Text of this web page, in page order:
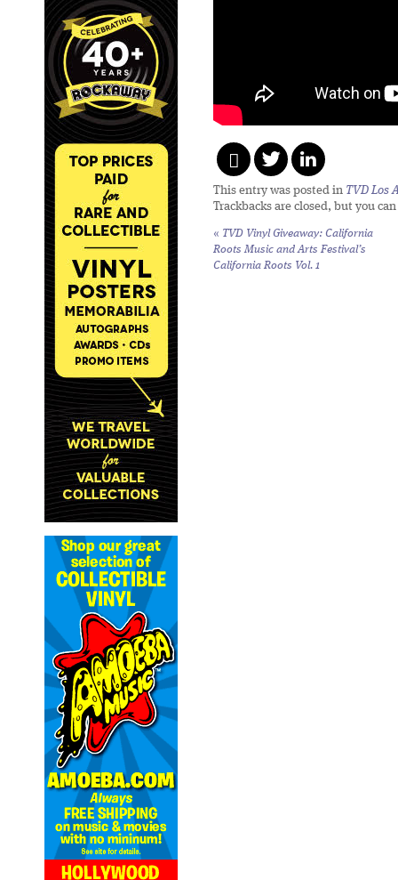
This entry was posted in TVD Los
Trackbacks are closed, but you can
« TVD Vinyl Giveaway: California
Roots Music and Arts Festival’s
California Roots Vol. 1